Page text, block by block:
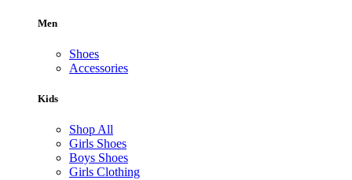
Men
Shoes
Accessories
Kids
Shop All
Girls Shoes
Boys Shoes
Girls Clothing